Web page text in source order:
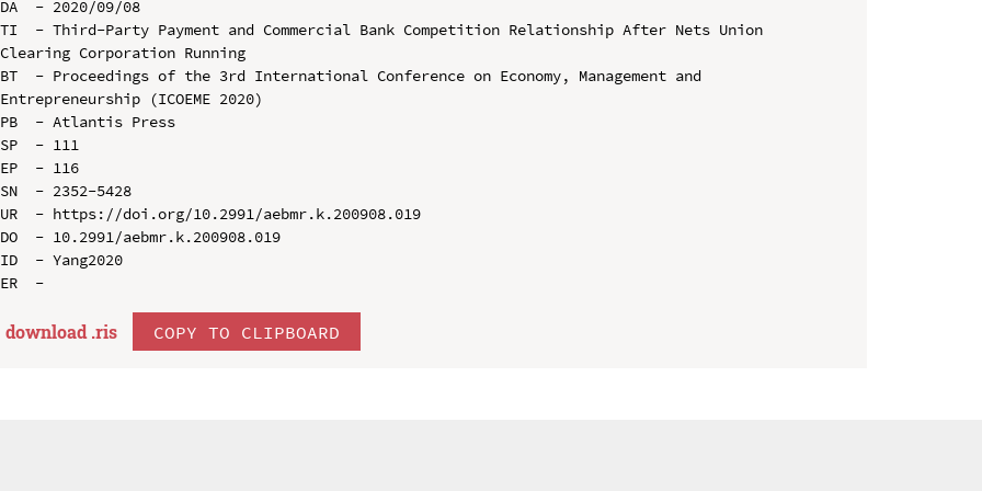
DA  - 2020/09/08
TI  - Third-Party Payment and Commercial Bank Competition Relationship After Nets Union
Clearing Corporation Running
BT  - Proceedings of the 3rd International Conference on Economy, Management and
Entrepreneurship (ICOEME 2020)
PB  - Atlantis Press
SP  - 111
EP  - 116
SN  - 2352-5428
UR  - https://doi.org/10.2991/aebmr.k.200908.019
DO  - 10.2991/aebmr.k.200908.019
ID  - Yang2020
download .ris COPY TO CLIPBOARD